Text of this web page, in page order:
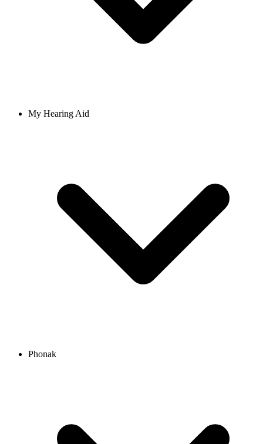
My Hearing Aid
Phonak